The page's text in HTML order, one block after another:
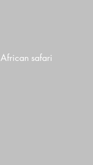
African safari